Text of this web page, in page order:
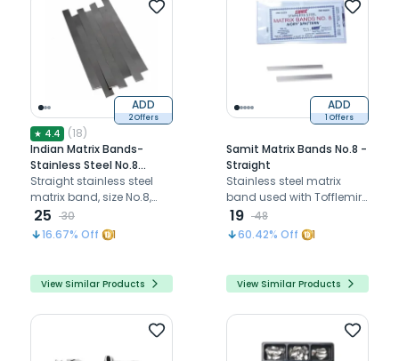
ADD
2 Offers
★ 4.4 (18)
Indian Matrix Bands-
Stainless Steel No.8
(Straight)
Straight stainless steel
matrix band, size No.8,
used to rebuild proximal
tooth walls during
25
30
16.67% Off 1
View Similar Products
ADD
1 Offers
Samit Matrix Bands No.8 -
Straight
Stainless steel matrix
band used with Tofflemire
and Ivory retainers for
Class II restorations.
19
48
60.42% Off 1
View Similar Products